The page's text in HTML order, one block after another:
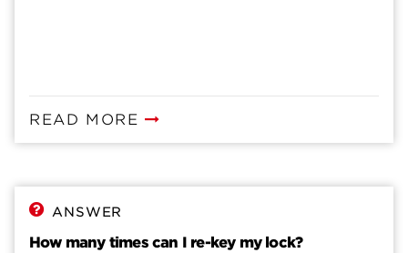
READ MORE
ANSWER
How many times can I re-key my lock?